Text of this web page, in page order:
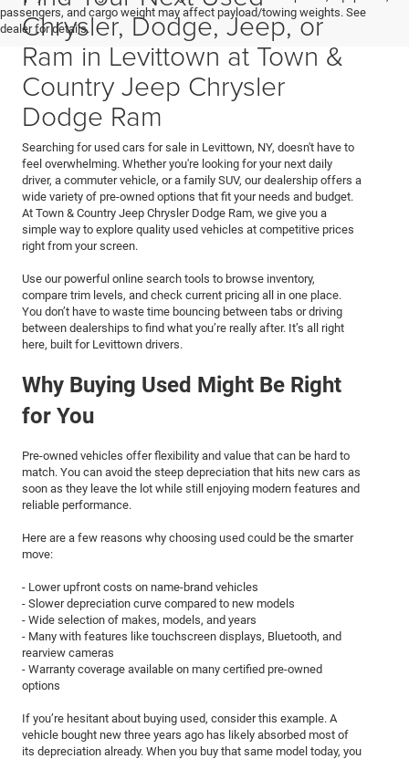
passengers, and cargo weight may affect payload/towing weights. See
dealer for details.
Chrysler, Dodge, Jeep, or
Ram in Levittown at Town &
Country Jeep Chrysler
Dodge Ram
Searching for used cars for sale in Levittown, NY, doesn't have to
feel overwhelming. Whether you're looking for your next daily
driver, a commuter vehicle, or a family SUV, our dealership offers a
wide variety of pre-owned options that fit your needs and budget.
At Town & Country Jeep Chrysler Dodge Ram, we give you a
simple way to explore quality used vehicles at competitive prices
right from your screen.
Use our powerful online search tools to browse inventory,
compare trim levels, and check current pricing all in one place.
You don’t have to waste time bouncing between tabs or driving
between dealerships to find what you’re really after. It’s all right
here, built for Levittown drivers.
Why Buying Used Might Be Right
for You
Pre-owned vehicles offer flexibility and value that can be hard to
match. You can avoid the steep depreciation that hits new cars as
soon as they leave the lot while still enjoying modern features and
reliable performance.
Here are a few reasons why choosing used could be the smarter
move:
- Lower upfront costs on name-brand vehicles
- Slower depreciation curve compared to new models
- Wide selection of makes, models, and years
- Many with features like touchscreen displays, Bluetooth, and
rearview cameras
- Warranty coverage available on many certified pre-owned
options
If you’re hesitant about buying used, consider this example. A
vehicle bought new three years ago has likely absorbed most of
its depreciation already. When you buy that same model today, you